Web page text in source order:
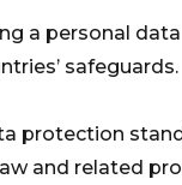
a personal
safeguards.
protection
and related